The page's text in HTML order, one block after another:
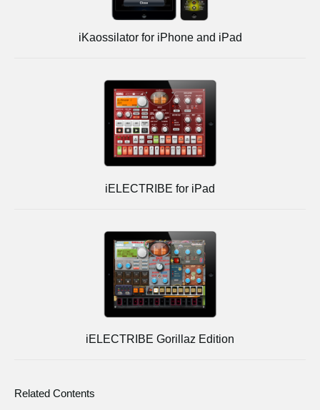
iKaossilator for iPhone and iPad
iELECTRIBE for iPad
iELECTRIBE Gorillaz Edition
Related Contents